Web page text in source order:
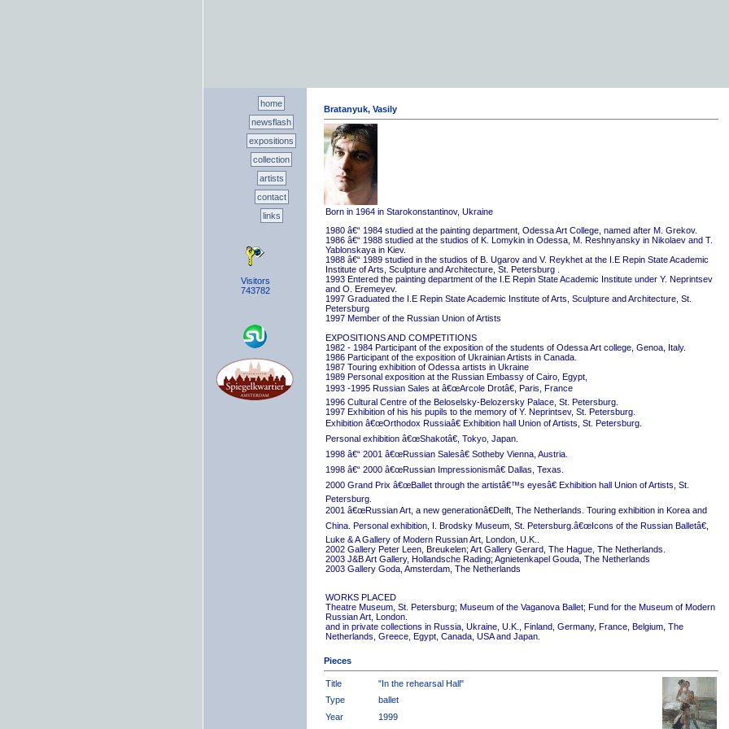
home
newsflash
expositions
collection
artists
contact
links
Visitors
743782
Bratanyuk, Vasily
Born in 1964 in Starokonstantinov, Ukraine
1980 â€“ 1984 studied at the painting department, Odessa Art College, named after M. Grekov.
1986 â€“ 1988 studied at the studios of K. Lomykin in Odessa, M. Reshnyansky in Nikolaev and T.
Yablonskaya in Kiev.
1988 â€“ 1989 studied in the studios of B. Ugarov and V. Reykhet at the I.E Repin State Academic
Institute of Arts, Sculpture and Architecture, St. Petersburg .
1993 Entered the painting department of the I.E Repin State Academic Institute under Y. Neprintsev
and O. Eremeyev.
1997 Graduated the I.E Repin State Academic Institute of Arts, Sculpture and Architecture, St.
Petersburg
1997 Member of the Russian Union of Artists
EXPOSITIONS AND COMPETITIONS
1982 - 1984 Participant of the exposition of the students of Odessa Art college, Genoa, Italy.
1986 Participant of the exposition of Ukrainian Artists in Canada.
1987 Touring exhibition of Odessa artists in Ukraine
1989 Personal exposition at the Russian Embassy of Cairo, Egypt,
1993 -1995 Russian Sales at â€œArcole Drotâ€, Paris, France
1996 Cultural Centre of the Beloselsky-Belozersky Palace, St. Petersburg.
1997 Exhibition of his his pupils to the memory of Y. Neprintsev, St. Petersburg.
Exhibition â€œOrthodox Russiaâ€ Exhibition hall Union of Artists, St. Petersburg.
Personal exhibition â€œShakotâ€, Tokyo, Japan.
1998 â€“ 2001 â€œRussian Salesâ€ Sotheby Vienna, Austria.
1998 â€“ 2000 â€œRussian Impressionismâ€ Dallas, Texas.
2000 Grand Prix â€œBallet through the artistâ€™s eyesâ€ Exhibition hall Union of Artists, St.
Petersburg.
2001 â€œRussian Art, a new generationâ€Delft, The Netherlands. Touring exhibition in Korea and
China. Personal exhibition, I. Brodsky Museum, St. Petersburg.â€œIcons of the Russian Balletâ€,
Luke & A Gallery of Modern Russian Art, London, U.K..
2002 Gallery Peter Leen, Breukelen; Art Gallery Gerard, The Hague, The Netherlands.
2003 J&B Art Gallery, Hollandsche Rading; Agnietenkapel Gouda, The Netherlands
2003 Gallery Goda, Amsterdam, The Netherlands
WORKS PLACED
Theatre Museum, St. Petersburg; Museum of the Vaganova Ballet; Fund for the Museum of Modern
Russian Art, London.
and in private collections in Russia, Ukraine, U.K., Finland, Germany, France, Belgium, The
Netherlands, Greece, Egypt, Canada, USA and Japan.
Pieces
Title
"In the rehearsal Hall"
Type
ballet
Year
1999